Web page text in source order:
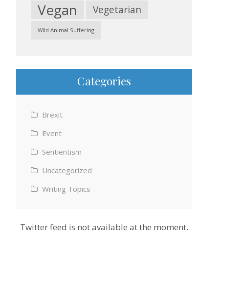
Vegan Vegetarian
Wild Animal Suffering
Categories
Brexit
Event
Sentientism
Uncategorized
Writing Topics
Twitter feed is not available at the moment.